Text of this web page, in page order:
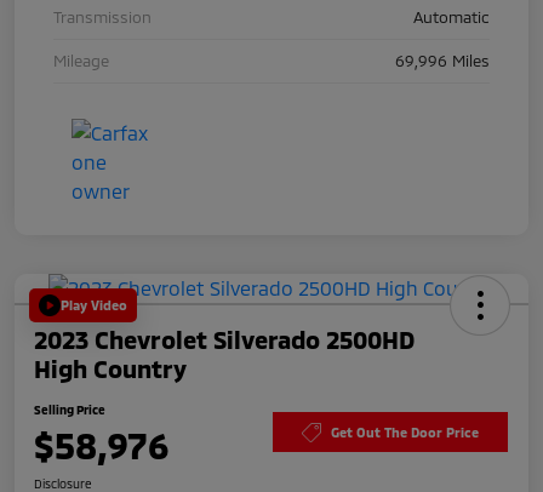
Transmission Automatic
Mileage 69,996 Miles
Play Video
2023 Chevrolet Silverado 2500HD
High Country
Selling Price
$58,976 Get Out The Door Price
Disclosure